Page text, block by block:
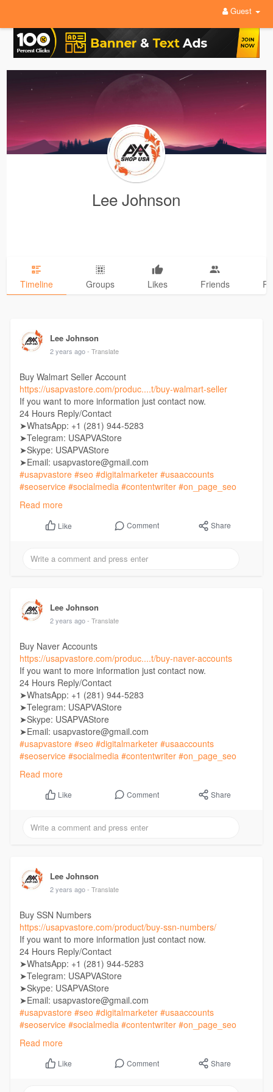
Guest
Lee Johnson
Timeline Groups Likes Friends
Lee Johnson
2 years ago - Translate
Buy Walmart Seller Account
https://usapvastore.com/produc....t/buy-walmart-seller
If you want to more information just contact now.
24 Hours Reply/Contact
➤WhatsApp: +1 (281) 944-5283
➤Telegram: USAPVAStore
➤Skype: USAPVAStore
➤Email: usapvastore@gmail.com
#usapvastore #seo #digitalmarketer #usaaccounts
#seoservice #socialmedia #contentwriter #on_page_seo
#off_page_seo
Read more
Like Comment Share
Lee Johnson
2 years ago - Translate
Buy Naver Accounts
https://usapvastore.com/produc....t/buy-naver-accounts
If you want to more information just contact now.
24 Hours Reply/Contact
➤WhatsApp: +1 (281) 944-5283
➤Telegram: USAPVAStore
➤Skype: USAPVAStore
➤Email: usapvastore@gmail.com
#usapvastore #seo #digitalmarketer #usaaccounts
#seoservice #socialmedia #contentwriter #on_page_seo
Read more
Like Comment Share
Lee Johnson
2 years ago - Translate
Buy SSN Numbers
https://usapvastore.com/product/buy-ssn-numbers/
If you want to more information just contact now.
24 Hours Reply/Contact
➤WhatsApp: +1 (281) 944-5283
➤Telegram: USAPVAStore
➤Skype: USAPVAStore
➤Email: usapvastore@gmail.com
#usapvastore #seo #digitalmarketer #usaaccounts
#seoservice #socialmedia #contentwriter #on_page_seo
#off_page_seo
Read more
Like Comment Share